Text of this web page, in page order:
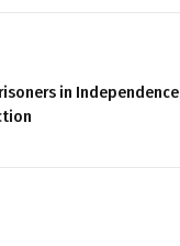
in Independence